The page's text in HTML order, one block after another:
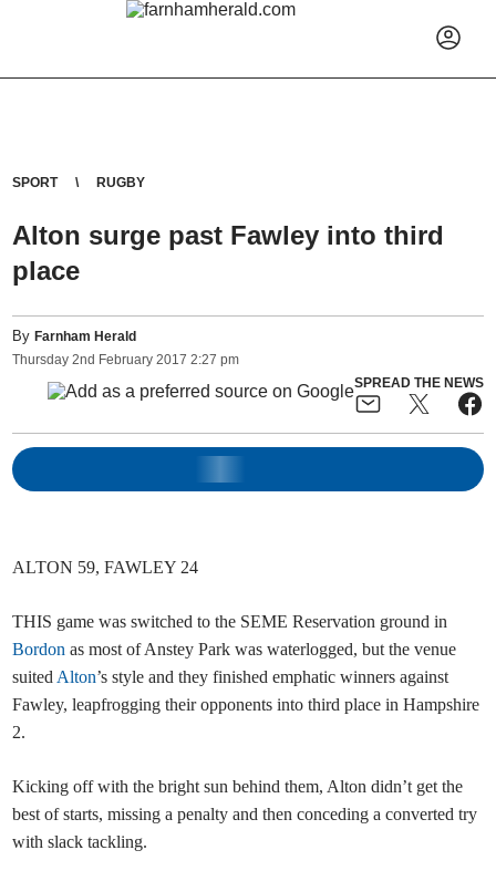
SPORT RUGBY
Alton surge past Fawley into third
place
ByFarnham Herald
Thursday 2nd February 2017 2:27 pm
SPREAD THE NEWS
ALTON 59, FAWLEY 24
THIS game was switched to the SEME Reservation ground in
Bordon as most of Anstey Park was waterlogged, but the venue
suited Alton’s style and they finished emphatic winners against
Fawley, leapfrogging their opponents into third place in Hampshire
2.
Kicking off with the bright sun behind them, Alton didn’t get the
best of starts, missing a penalty and then conceding a converted try
with slack tackling.